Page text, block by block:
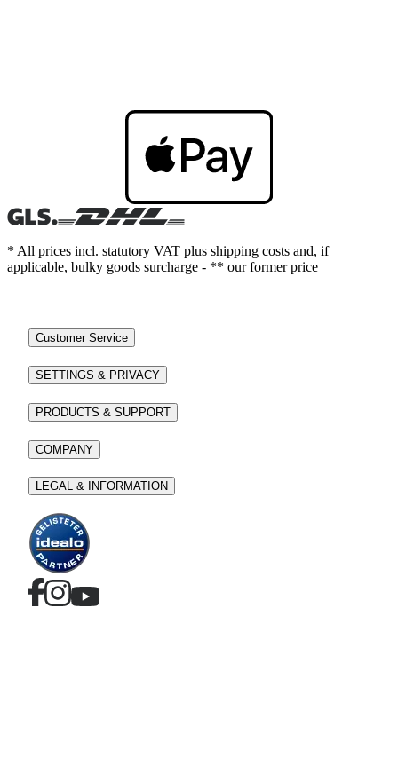
* All prices incl. statutory VAT plus shipping costs and, if
applicable, bulky goods surcharge - ** our former price
Customer Service
SETTINGS & PRIVACY
PRODUCTS & SUPPORT
COMPANY
LEGAL & INFORMATION